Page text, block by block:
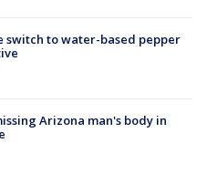
switch to water-based pepper
Arizona man's body in